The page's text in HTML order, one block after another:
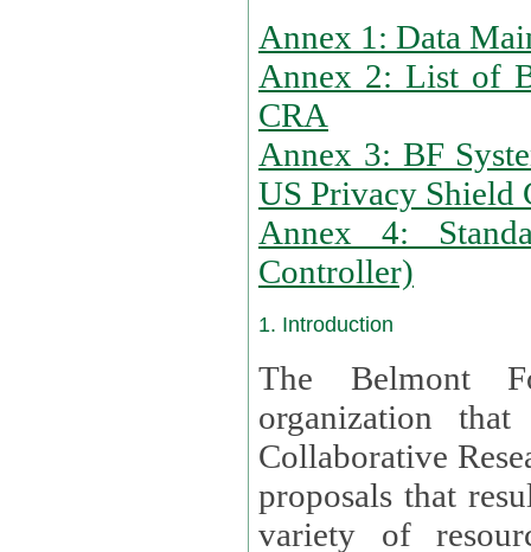
Annex 1: Data
Annex 2: List of
CRA
Annex 3: BF
US Privacy Shield
Annex 4:
Controller)
1. Introduction
The Belmont
organization
Collaborative
proposals that
variety of